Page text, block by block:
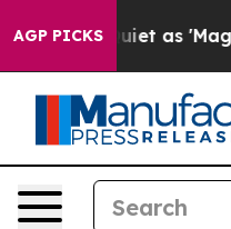
AGP PICKS
as 'Maga Media